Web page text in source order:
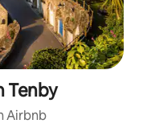
Tenby
Airbnb